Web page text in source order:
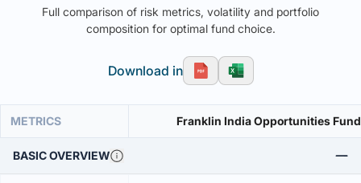
Full comparison of risk metrics, volatility and portfolio
composition for optimal fund choice.
Download in
METRICS Franklin India Opportunities
BASIC OVERVIEW